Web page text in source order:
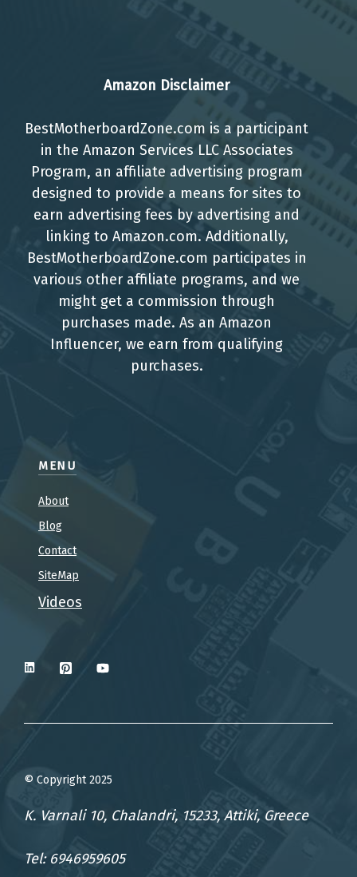
Amazon Disclaimer
BestMotherboardZone.com is a participant
in the Amazon Services LLC Associates
Program, an affiliate advertising program
designed to provide a means for sites to
earn advertising fees by advertising and
linking to Amazon.com. Additionally,
BestMotherboardZone.com participates in
various other affiliate programs, and we
might get a commission through
purchases made. As an Amazon
Influencer, we earn from qualifying
purchases.
MENU
About
Blog
Contact
SiteMap
Videos
© Copyright 2025
K. Varnali 10, Chalandri, 15233, Attiki, Greece
Tel: 6946959605